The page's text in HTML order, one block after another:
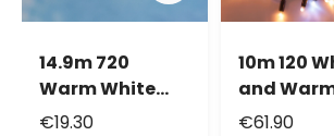
14.9m 720
Warm White
Led Mini Cluster
€19.30
10m 120
and
White
€61.90